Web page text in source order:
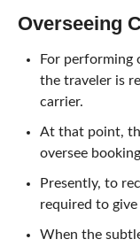
Overseeing
For performing
the traveler is
carrier.
At that point,
oversee
Presently, to
required to
When the